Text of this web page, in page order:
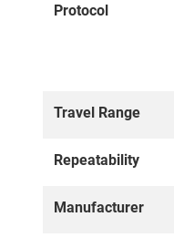
Protocol
Travel Range
Repeatability
Manufacturer